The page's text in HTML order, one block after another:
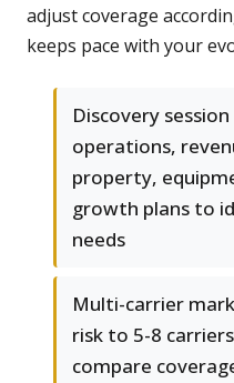
adjust coverage
keeps pace with your
Discovery
operations,
property,
growth plans to
needs
Multi-carrier
risk to 5-8
compare